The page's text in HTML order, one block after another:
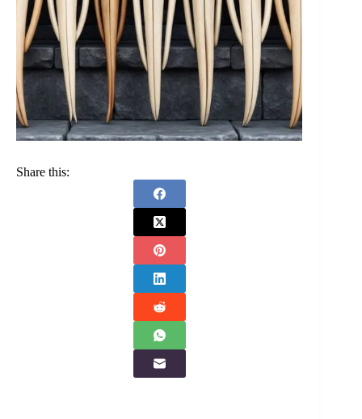
Share this: